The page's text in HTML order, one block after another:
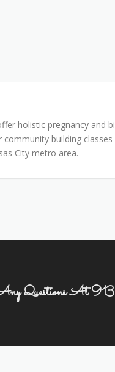
holistic pregnancy and
community building
City metro area.
Questions At